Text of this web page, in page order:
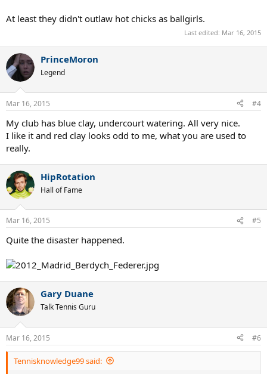
At least they didn't outlaw hot chicks as ballgirls.
Last edited: Mar 16, 2015
PrinceMoron
Legend
Mar 16, 2015 #4
My club has blue clay, undercourt watering. All very nice.
I like it and red clay looks odd to me, what you are used to
really.
HipRotation
Hall of Fame
Mar 16, 2015 #5
Quite the disaster happened.
Gary Duane
Talk Tennis Guru
Mar 16, 2015 #6
Tennisknowledge99 said: